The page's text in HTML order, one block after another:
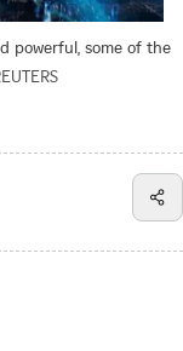
powerful, some of the